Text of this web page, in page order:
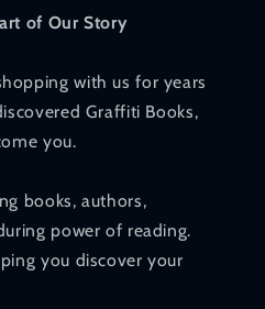
of Our Story
with us for years
Graffiti Books,
you.
books, authors,
power of reading.
you discover your